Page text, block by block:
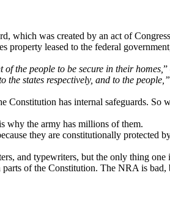
which was created by an act of
leased to the federal
of the people to be secure in their homes, ”
the states respectively, and to the people,”
Constitution has internal safeguards.
why the army has millions of them.
they are constitutionally
and typewriters, but the only thing
of the Constitution. The NRA is bad,